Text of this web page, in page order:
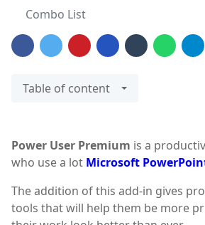
Combo List
Table of content
Power User Premium is a
who use a lot Microsoft
The addition of this add-in gives
tools that will help them be more